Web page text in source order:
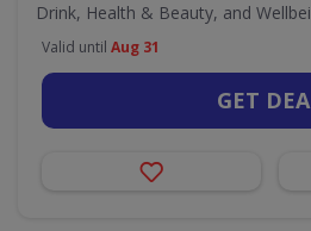
Drink, Health & Beauty, and
Valid until Aug 31
GET